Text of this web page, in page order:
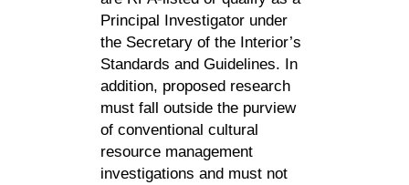
Principal Investigator under
the Secretary of the Interior’s
Standards and Guidelines. In
addition, proposed research
must fall outside the purview
of conventional cultural
resource management
investigations and must not